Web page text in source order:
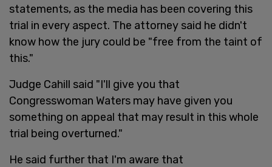
statements, as the media has been covering this
trial in every aspect. The attorney said he didn't
know how the jury could be "free from the taint of
this."
Judge Cahill said "I'll give you that
Congresswoman Waters may have given you
something on appeal that may result in this whole
trial being overturned."
He said further that I'm aware that